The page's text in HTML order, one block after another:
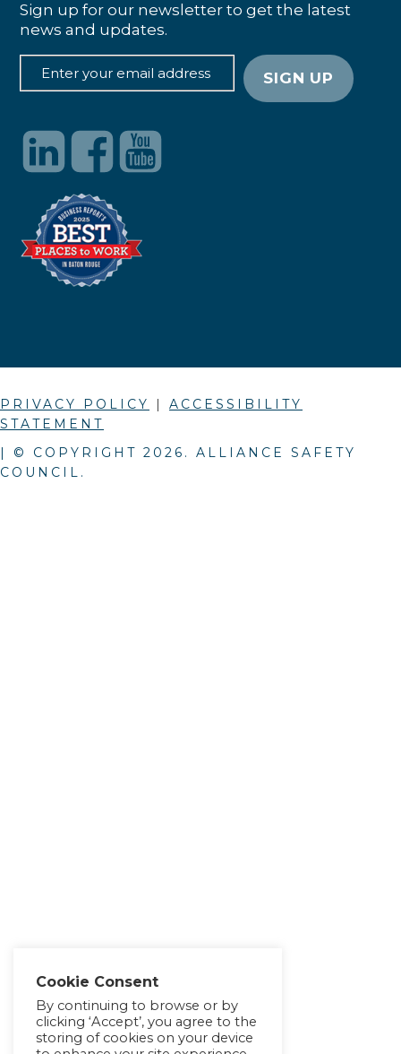
Sign up for our newsletter to get the latest
news and updates.
PRIVACY POLICY | ACCESSIBILITY
STATEMENT
| © COPYRIGHT 2026 . ALLIANCE SAFETY
COUNCIL.
Cookie Consent
By continuing to browse or by
clicking ‘Accept’, you agree to the
storing of cookies on your device